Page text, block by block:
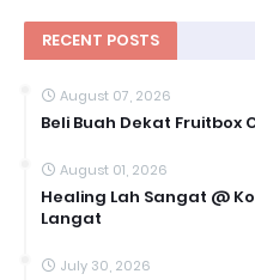
RECENT POSTS
August 07, 2026
Beli Buah Dekat Fruitbox
August 01, 2026
Healing Lah Sangat @
Langat
July 30, 2026